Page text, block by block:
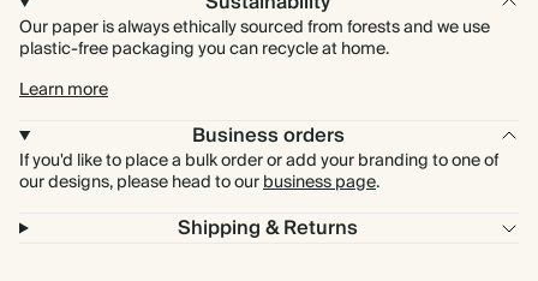
Our paper is always ethically sourced from forests and we use
plastic-free packaging you can recycle at home.
Learn more
Business orders
If you'd like to place a bulk order or add your branding to one of
our designs, please head to ourbusiness page.
Shipping & Returns